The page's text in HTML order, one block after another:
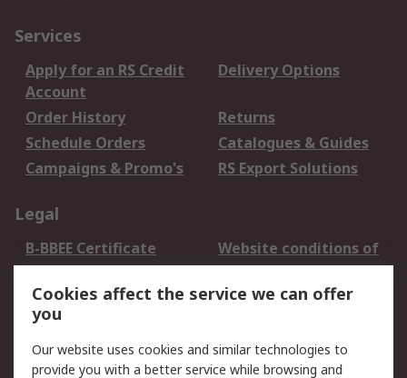
Services
Apply for an RS Credit
Account
Delivery Options
Order History
Returns
Schedule Orders
Catalogues & Guides
Campaigns & Promo's
RS Export Solutions
Legal
B-BBEE Certificate
Website conditions of
use
Terms and conditions
of Sale
Cookie Policy
Email Security
Privacy Policy -
Updated
Cookies affect the service we can offer
you
Our website uses cookies and similar technologies to
provide you with a better service while browsing and